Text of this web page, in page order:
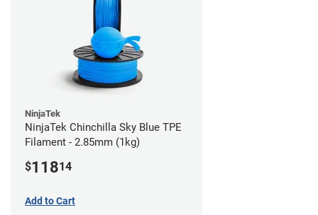
NinjaTek
NinjaTek Chinchilla Sky Blue TPE
Filament - 2.85mm (1kg)
$11814
Add to Cart